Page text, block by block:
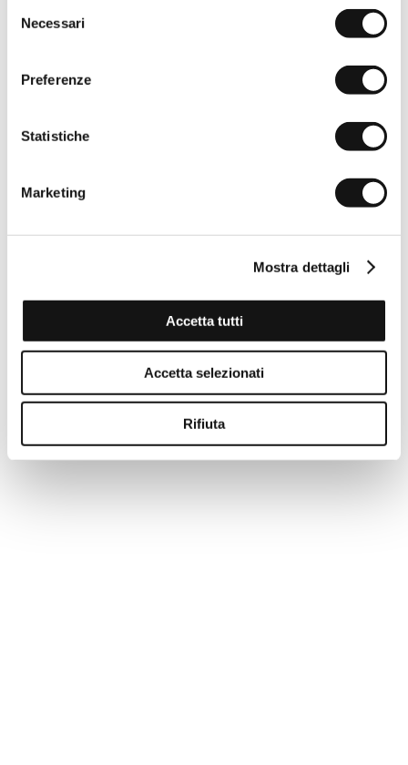
delNecessari
Preferenze
Statistiche
Marketing
Mostra dettagli
Accetta tutti
Accetta selezionati
Rifiuta
Reversible belt 100% leather - Fudge Chocolate
€44,50 €89,00
-50%